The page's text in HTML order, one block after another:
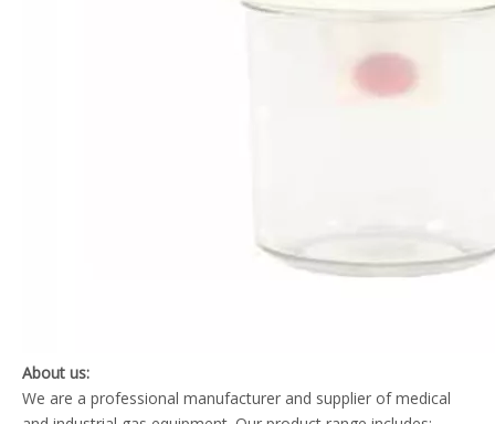
About us:
We are a professional manufacturer and supplier of medical